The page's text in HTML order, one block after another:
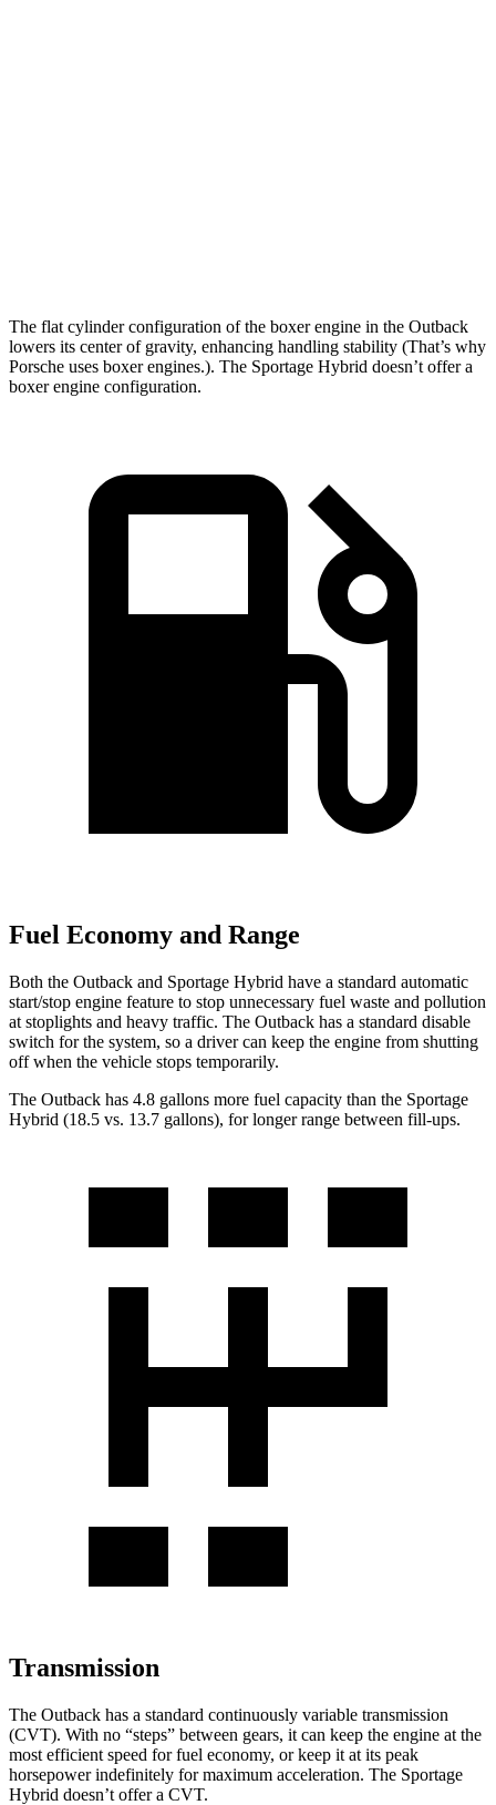
The flat cylinder configuration of the boxer engine in the Outback
lowers its center of gravity, enhancing handling stability (That’s why
Porsche uses boxer engines.). The Sportage Hybrid doesn’t offer a
boxer engine configuration.
Fuel Economy and Range
Both the Outback and Sportage Hybrid have a standard automatic
start/stop engine feature to stop unnecessary fuel waste and pollution
at stoplights and heavy traffic. The Outback has a standard disable
switch for the system, so a driver can keep the engine from shutting
off when the vehicle stops temporarily.
The Outback has 4.8 gallons more fuel capacity than the Sportage
Hybrid (18.5 vs. 13.7 gallons), for longer range between fill-ups.
Transmission
The Outback has a standard continuously variable transmission
(CVT). With no “steps” between gears, it can keep the engine at the
most efficient speed for fuel economy, or keep it at its peak
horsepower indefinitely for maximum acceleration. The Sportage
Hybrid doesn’t offer a CVT.